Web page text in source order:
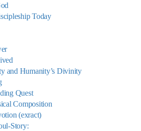
Today
and Humanity’s Divinity
Quest
Composition
(exract)
Story: